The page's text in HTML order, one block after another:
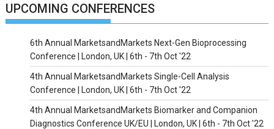
UPCOMING CONFERENCES
6th Annual MarketsandMarkets Next-Gen Bioprocessing
Conference | London, UK | 6th - 7th Oct '22
4th Annual MarketsandMarkets Single-Cell Analysis
Conference | London, UK | 6th - 7th Oct '22
4th Annual MarketsandMarkets Biomarker and Companion
Diagnostics Conference UK/EU | London, UK | 6th - 7th Oct '22